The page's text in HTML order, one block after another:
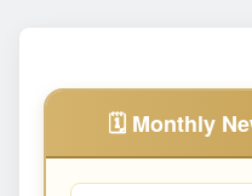
🗓️ Monthly